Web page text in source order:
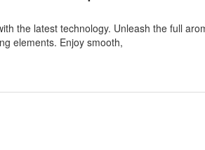
the latest technology. Unleash the full
elements. Enjoy smooth,